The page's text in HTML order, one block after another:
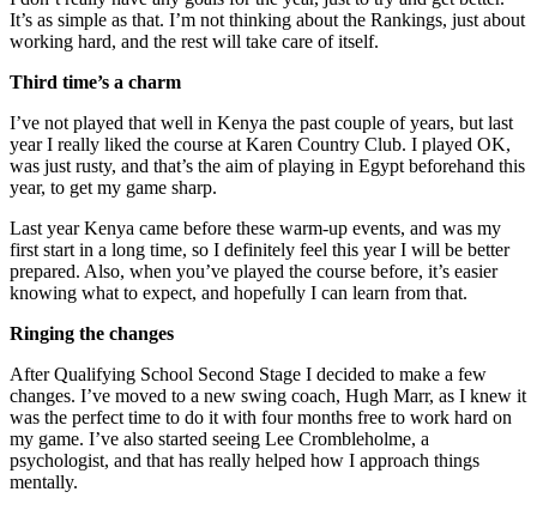
It’s as simple as that. I’m not thinking about the Rankings, just about
working hard, and the rest will take care of itself.
Third time’s a charm
I’ve not played that well in Kenya the past couple of years, but last
year I really liked the course at Karen Country Club. I played OK,
was just rusty, and that’s the aim of playing in Egypt beforehand this
year, to get my game sharp.
Last year Kenya came before these warm-up events, and was my
first start in a long time, so I definitely feel this year I will be better
prepared. Also, when you’ve played the course before, it’s easier
knowing what to expect, and hopefully I can learn from that.
Ringing the changes
After Qualifying School Second Stage I decided to make a few
changes. I’ve moved to a new swing coach, Hugh Marr, as I knew it
was the perfect time to do it with four months free to work hard on
my game. I’ve also started seeing Lee Crombleholme, a
psychologist, and that has really helped how I approach things
mentally.